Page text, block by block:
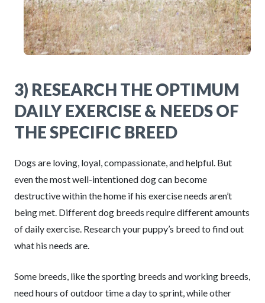
3) RESEARCH THE OPTIMUM
DAILY EXERCISE & NEEDS OF
THE SPECIFIC BREED
Dogs are loving, loyal, compassionate, and helpful. But
even the most well-intentioned dog can become
destructive within the home if his exercise needs aren’t
being met. Different dog breeds require different amounts
of daily exercise. Research your puppy’s breed to find out
what his needs are.
Some breeds, like the sporting breeds and working breeds,
need hours of outdoor time a day to sprint, while other